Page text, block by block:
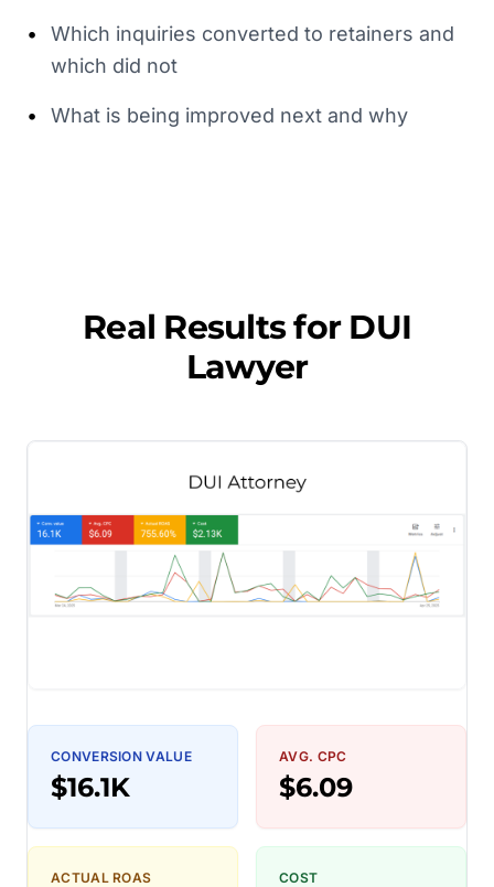
•
Which inquiries converted to retainers and
which did not
• What is being improved next and why
Real Results for DUI
Lawyer
CONVERSION VALUE
$16.1K
AVG. CPC
$6.09
ACTUAL ROAS COST